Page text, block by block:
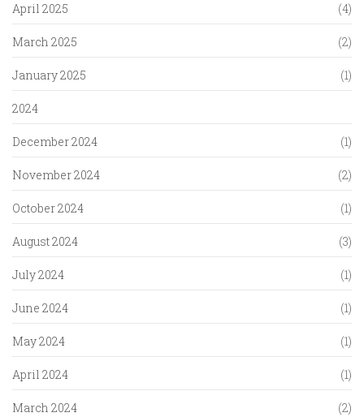
April 2025 (4)
March 2025 (2)
January 2025 (1)
2024
December 2024 (1)
November 2024 (2)
October 2024 (1)
August 2024 (3)
July 2024 (1)
June 2024 (1)
May 2024 (1)
April 2024 (1)
March 2024 (2)